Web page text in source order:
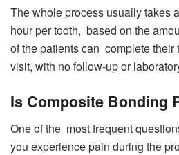
The whole process usually takes
hour per tooth, based on the
of the patients can complete their
visit, with no follow-up or
Is Composite Bonding
One of the most frequent
you experience pain during the